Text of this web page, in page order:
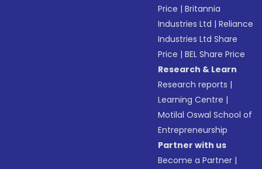
Price |Britannia
Industries Ltd |Reliance
Industries Ltd Share
Price |BEL Share Price
Research & Learn
Research reports |
Learning Centre |
Motilal Oswal School of
Entrepreneurship
Partner with us
Become a Partner |